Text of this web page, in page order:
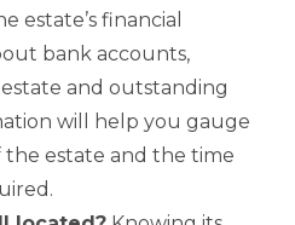
estate’s financial
bank accounts,
and outstanding
will help you gauge
estate and the time